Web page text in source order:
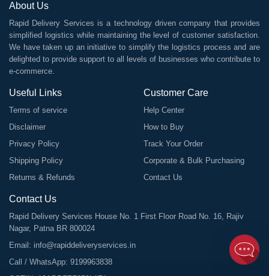
About Us
Rapid Delivery Services is a technology driven company that provides
simplified logistics while maintaining the level of customer satisfaction.
We have taken up an initiative to simplify the logistics process and are
delighted to provide support to all levels of businesses who contribute to
e-commerce.
Useful Links
Terms of service
Disclaimer
Privacy Policy
Shipping Policy
Returns & Refunds
Customer Care
Help Center
How to Buy
Track Your Order
Corporate & Bulk Purchasing
Contact Us
Contact Us
Rapid Delivery Services House No. 1 First Floor Road No. 16, Rajiv
Nagar, Patna BR 800024
Email: info@rapiddeliveryservices.in
Call / WhatsApp: 9199963838